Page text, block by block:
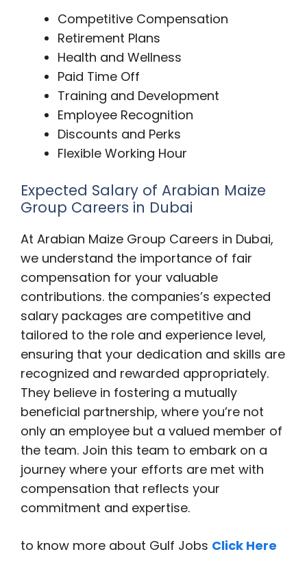
Competitive Compensation
Retirement Plans
Health and Wellness
Paid Time Off
Training and Development
Employee Recognition
Discounts and Perks
Flexible Working Hour
Expected Salary of Arabian Maize
Group Careers in Dubai
At Arabian Maize Group Careers in Dubai,
we understand the importance of fair
compensation for your valuable
contributions. the companies’s expected
salary packages are competitive and
tailored to the role and experience level,
ensuring that your dedication and skills are
recognized and rewarded appropriately.
They believe in fostering a mutually
beneficial partnership, where you’re not
only an employee but a valued member of
the team. Join this team to embark on a
journey where your efforts are met with
compensation that reflects your
commitment and expertise.
to know more about Gulf Jobs Click Here